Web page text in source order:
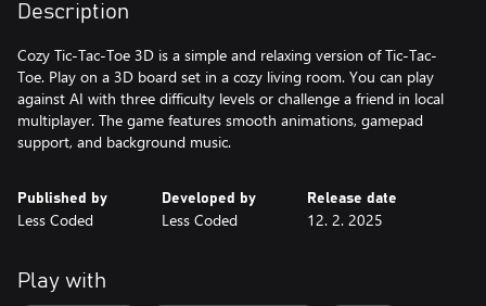
Description
Cozy Tic-Tac-Toe 3D is a simple and relaxing version of Tic-Tac-
Toe. Play on a 3D board set in a cozy living room. You can play
against AI with three difficulty levels or challenge a friend in local
multiplayer. The game features smooth animations, gamepad
support, and background music.
Published by
Less Coded
Developed by
Less Coded
Release date
12. 2. 2025
Play with